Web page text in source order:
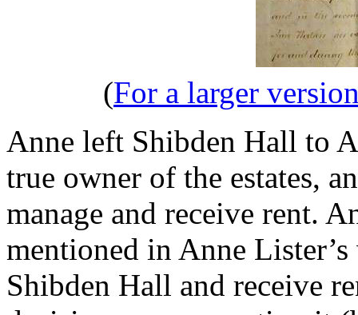
(For a larger
Anne left Shibden Hall to
true owner of the estates,
manage and receive rent.
mentioned in Anne
Shibden Hall and receive